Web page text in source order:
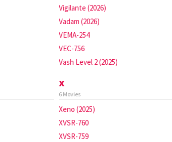
Vigilante (2026)
Vadam (2026)
VEMA-254
VEC-756
Vash Level 2 (2025)
x
6 Movies
Xeno (2025)
XVSR-760
XVSR-759